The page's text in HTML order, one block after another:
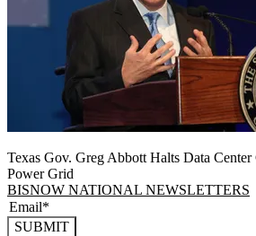
Texas Gov. Greg Abbott Halts Data Center
Power Grid
BISNOW NATIONAL NEWSLETTERS
SUBMIT